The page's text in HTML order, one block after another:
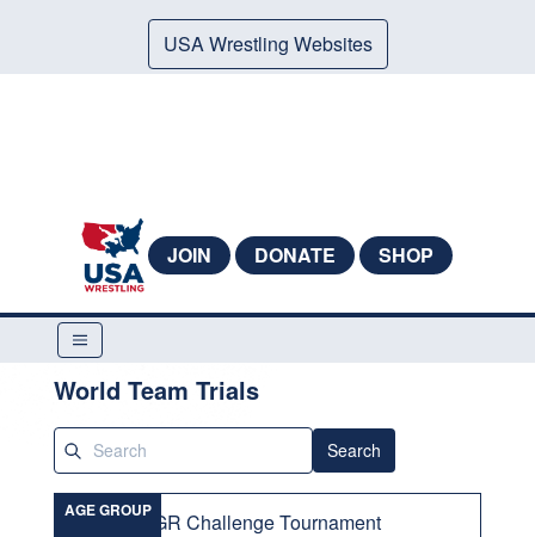
USA Wrestling Websites
JOIN DONATE SHOP
World Team Trials
Search
AGE GROUP GR Challenge Tournament